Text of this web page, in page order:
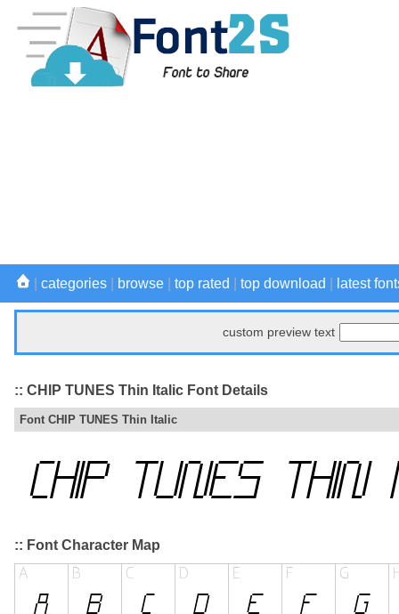
categories browse top rated top download latest
custom preview text
:: CHIP TUNES Thin Italic Font Details
Font CHIP TUNES Thin Italic
:: Font Character Map